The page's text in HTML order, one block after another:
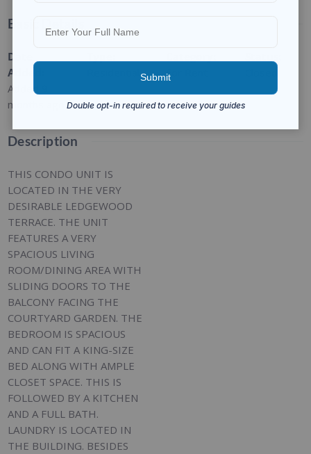
Basic Details
Date
Added
Added 9
months ago
For Rent
Description
THIS CONDO UNIT IS
LOCATED IN THE VERY
DESIRABLE LEDGEWOOD
TERRACE. THE UNIT
FEATURES A VERY
SPACIOUS LIVING
ROOM/DINING AREA WITH
SLIDING DOORS TO THE
BALCONY FACING THE
COURTYARD GARDEN. THE
BEDROOM IS SPACIOUS
AND CAN FIT A KING-SIZE
BED ALONG WITH AMPLE
CLOSET SPACE. THIS IS
FOLLOWED BY A KITCHEN
AND A FULL BATH.
LAUNDRY IS LOCATED IN
THE BUILDING. BESIDES